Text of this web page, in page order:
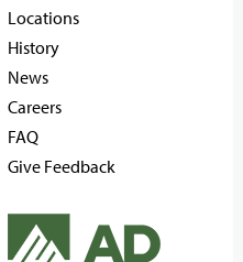
Locations
History
News
Careers
FAQ
Give Feedback